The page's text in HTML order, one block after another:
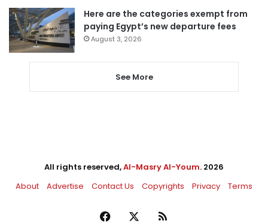
Here are the categories exempt from
paying Egypt’s new departure fees
August 3, 2026
See More
All rights reserved,Al-Masry Al-Youm. 2026
About
Advertise Contact Us Copyrights Privacy Terms
Facebook RSS